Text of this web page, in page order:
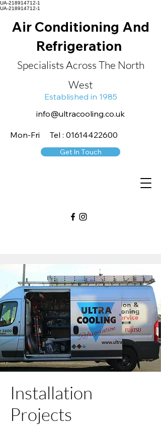
UA-218914712-1
UA-218914712-1
Air Conditioning And
Refrigeration
Specialists Across The North
West
Established in 1985
info@ultracooling.co.uk
Mon-Fri Tel : 01614422600
Get In Touch
Installation
Projects